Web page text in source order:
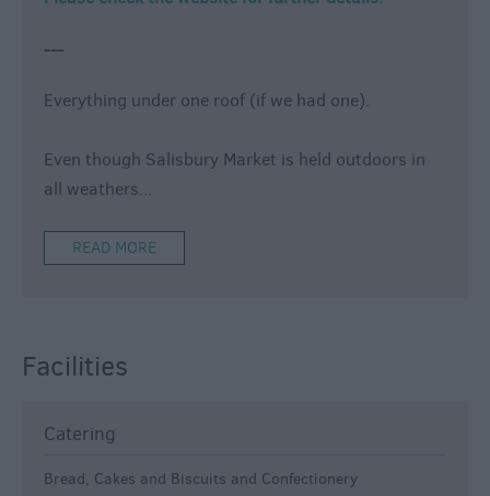
---
Everything under one roof (if we had one).
Even though Salisbury Market is held outdoors in
all weathers...
READ MORE
Facilities
Catering
Bread, Cakes and Biscuits and Confectionery